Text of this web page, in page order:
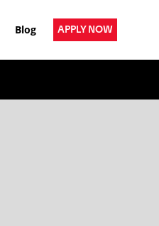
Blog APPLY NOW